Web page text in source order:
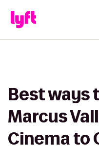
Best ways
Marcus
Cinema to